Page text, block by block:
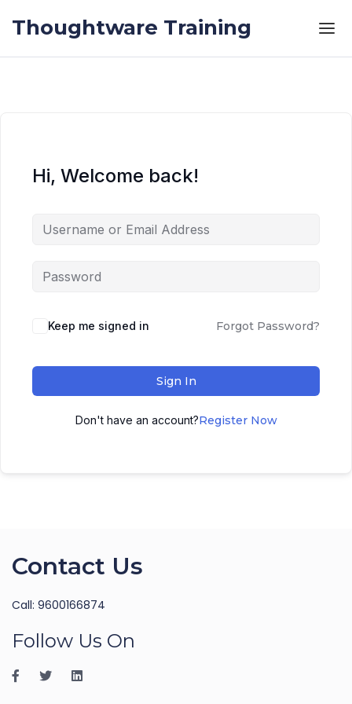
Thoughtware Training
Hi, Welcome back!
Keep me signed in Forgot Password?
Sign In
Don't have an account?Register Now
Contact Us
Call: 9600166874
Follow Us On